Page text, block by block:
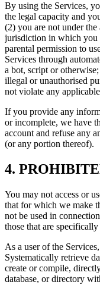
By using the Services,
the legal capacity and
(2) you are not under
jurisdiction in which you
parental permission to
Services through
a bot, script or
illegal or unauthorised
not violate any
If you provide any
or incomplete, we have
account and refuse any
(or any portion thereof).
4.
You may not access or
that for which we make
not be used in
those that are
As a user of the
Systematically retrieve
create or compile,
database, or directory